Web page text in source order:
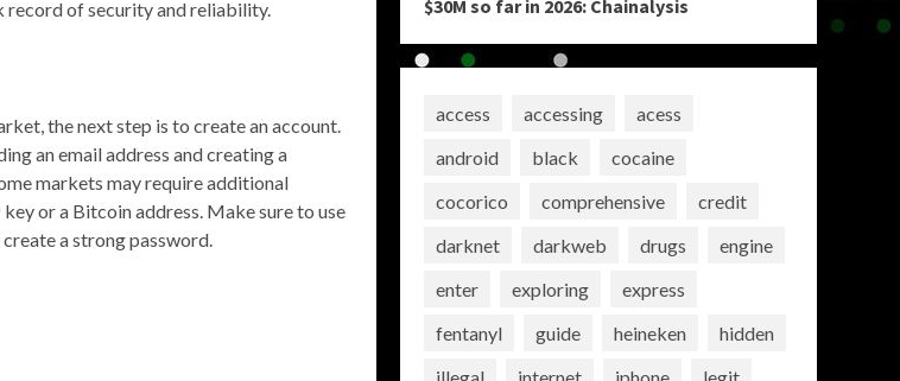
record of security and reliability.
the next step is to create an account.
an email address and creating a
markets may require additional
or a Bitcoin address. Make sure to use
a strong password.
$30M so far in 2026: Chainalysis
access accessing
acess
android
black
cocaine
cocorico
comprehensive
credit
darknet
darkweb drugs
engine
enter
exploring
express
fentanyl
guide heineken
hidden
illegal
internet iphone
legit